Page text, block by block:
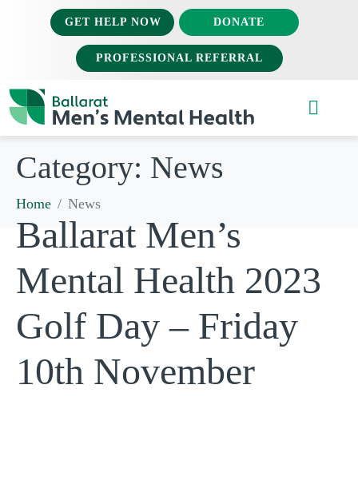
GET HELP NOW DONATE
PROFESSIONAL REFERRAL
Category: News
Home News
Ballarat Men’s
Mental Health 2023
Golf Day – Friday
10th November